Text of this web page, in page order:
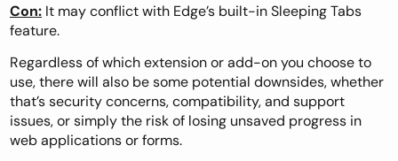
Con: It may conflict with Edge’s built-in Sleeping Tabs
feature.
Regardless of which extension or add-on you choose to
use, there will also be some potential downsides, whether
that’s security concerns, compatibility, and support
issues, or simply the risk of losing unsaved progress in
web applications or forms.